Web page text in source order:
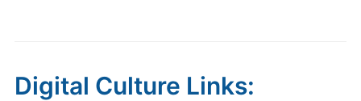
Digital Culture Links: